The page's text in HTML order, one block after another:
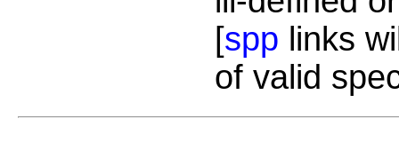
[spp links
of valid